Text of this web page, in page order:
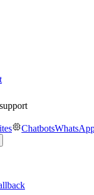
Chatbots